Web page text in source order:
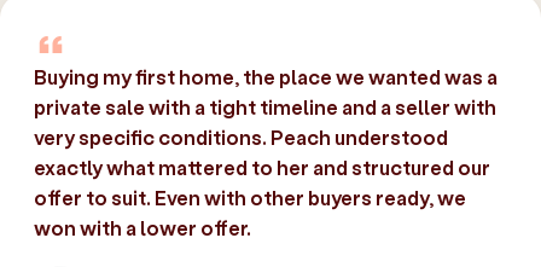
Buying my first home, the place we wanted was a
private sale with a tight timeline and a seller with
very specific conditions. Peach understood
exactly what mattered to her and structured our
offer to suit. Even with other buyers ready, we
won with a lower offer.